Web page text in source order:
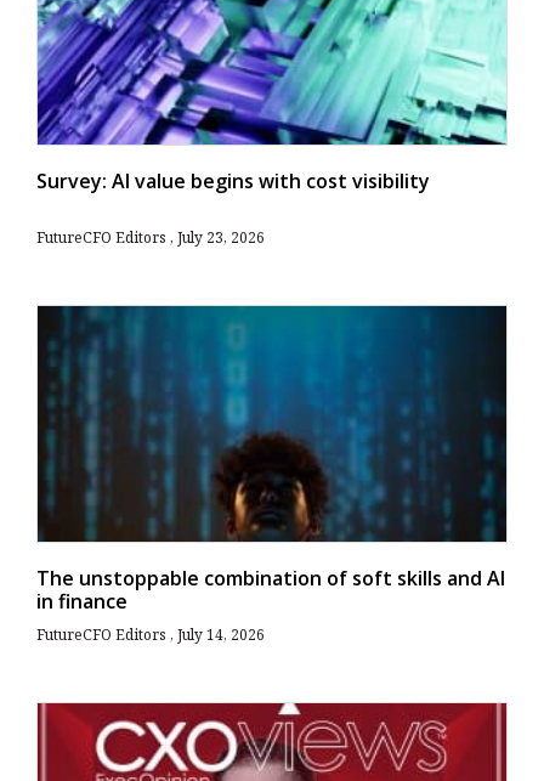
Survey: AI value begins with cost visibility
FutureCFO Editors July 23, 2026
The unstoppable combination of soft skills and AI
in finance
FutureCFO Editors July 14, 2026